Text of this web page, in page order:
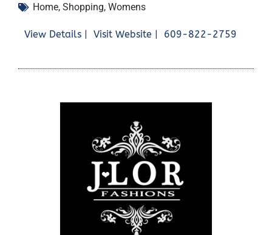
Home, Shopping, Womens
View Details | Visit Website | 609-822-2759